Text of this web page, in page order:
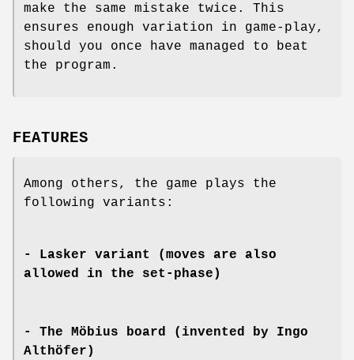
make the same mistake twice. This
ensures enough variation in game-play,
should you once have managed to beat
the program.
FEATURES
Among others, the game plays the
following variants:
- Lasker variant (moves are also
allowed in the set-phase)
- The Möbius board (invented by Ingo
Althöfer)